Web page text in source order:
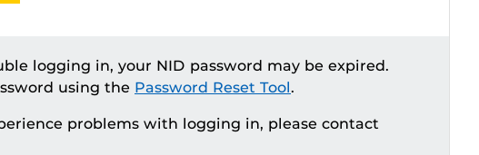
logging in, your NID password may be expired.
using the Password Reset Tool.
problems with logging in, please contact